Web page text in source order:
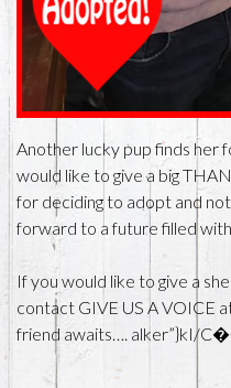
Another lucky pup finds her
would like to give a big
for deciding to adopt and
forward to a future filled
If you would like to give a
contact GIVE US A VOICE
friend awaits….